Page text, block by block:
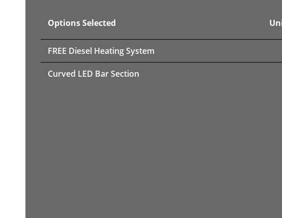
Options Selected
FREE Diesel Heating System
Curved LED Bar Section